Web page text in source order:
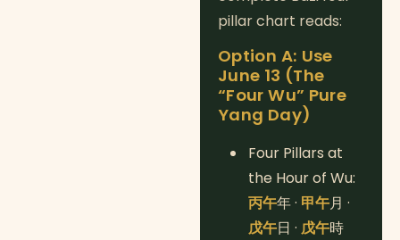
pillar chart reads:
Option A: Use
June 13 (The
“Four Wu” Pure
Yang Day)
Four Pillars at
the Hour of Wu:
丙午年 · 甲午月 ·
戊午日 · 戊午時